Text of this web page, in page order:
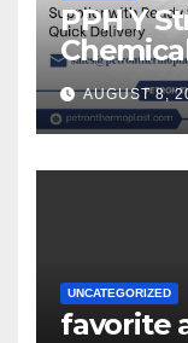
PPH Y
AUGUST 8,
UNCATEGORIZED
favorite